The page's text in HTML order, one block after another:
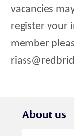
vacancies
register your
member
About us